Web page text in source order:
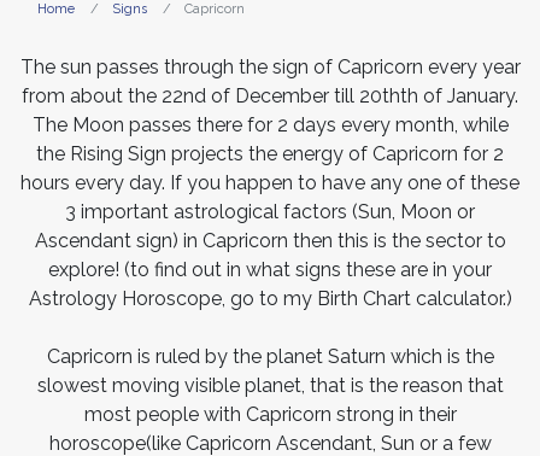
Home Signs Capricorn
The sun passes through the sign of Capricorn every year
from about the 22nd of December till 20thth of January.
The Moon passes there for 2 days every month, while
the Rising Sign projects the energy of Capricorn for 2
hours every day. If you happen to have any one of these
3 important astrological factors (Sun, Moon or
Ascendant sign) in Capricorn then this is the sector to
explore! (to find out in what signs these are in your
Astrology Horoscope, go to my Birth Chart calculator.)
Capricorn is ruled by the planet Saturn which is the
slowest moving visible planet, that is the reason that
most people with Capricorn strong in their
horoscope(like Capricorn Ascendant, Sun or a few